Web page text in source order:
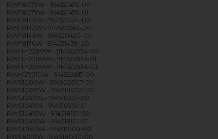
RWF8079W - 914521476-00
RWF8079W - 914521476-01
RWF8140W - 914520414-00
RWF8142W - 914520263-00
RWF8146W - 914520420-00
RWF8176W - 914521439-00
RWFH12280W - 914522534-00
RWFH12280W - 914522534-01
RWFH12280W - 914522534-03
RWH127310W - 914522817-00
RWS1000W - 914902007-00
RWS10019W - 914518002-00
RWS10410S - 914518102-00
RWS10410S - 914518102-01
RWS10410W - 914518101-00
RWS10410W - 914518101-01
RWS12610W - 914518100-00
RWS6010W - 914518000-00